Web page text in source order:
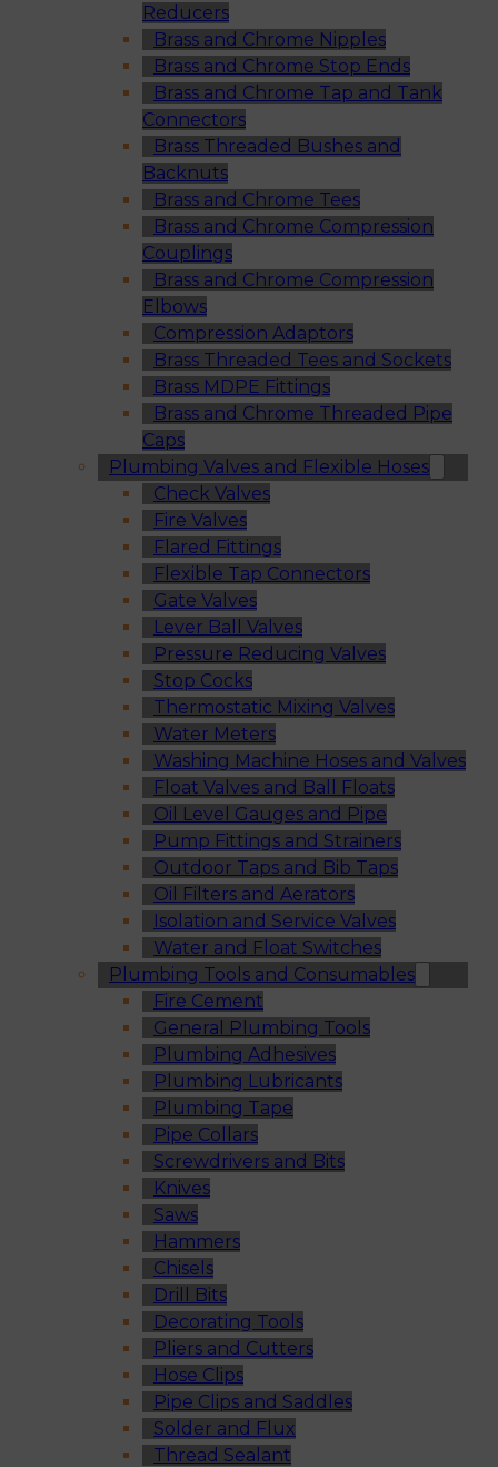
Reducers
Brass and Chrome Nipples
Brass and Chrome Stop Ends
Brass and Chrome Tap and Tank
Connectors
Brass Threaded Bushes and
Backnuts
Brass and Chrome Tees
Brass and Chrome Compression
Couplings
Brass and Chrome Compression
Elbows
Compression Adaptors
Brass Threaded Tees and Sockets
Brass MDPE Fittings
Brass and Chrome Threaded Pipe
Caps
Plumbing Valves and Flexible Hoses
Check Valves
Fire Valves
Flared Fittings
Flexible Tap Connectors
Gate Valves
Lever Ball Valves
Pressure Reducing Valves
Stop Cocks
Thermostatic Mixing Valves
Water Meters
Washing Machine Hoses and Valves
Float Valves and Ball Floats
Oil Level Gauges and Pipe
Pump Fittings and Strainers
Outdoor Taps and Bib Taps
Oil Filters and Aerators
Isolation and Service Valves
Water and Float Switches
Plumbing Tools and Consumables
Fire Cement
General Plumbing Tools
Plumbing Adhesives
Plumbing Lubricants
Plumbing Tape
Pipe Collars
Screwdrivers and Bits
Knives
Saws
Hammers
Chisels
Drill Bits
Decorating Tools
Pliers and Cutters
Hose Clips
Pipe Clips and Saddles
Solder and Flux
Thread Sealant